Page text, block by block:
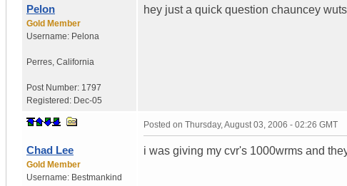
Pelon
Gold Member
Username: Pelona
Perres California
Post Number: 1797
Registered: Dec-05
hey just a quick question chauncey
Chad Lee
Gold Member
Username: Bestmankind
Posted on Thursday, August 03, 2006 - 02:26 GMT
i was giving my cvr's 1000wrms and